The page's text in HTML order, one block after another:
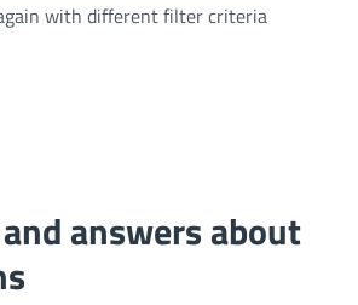
with different filter criteria
answers about